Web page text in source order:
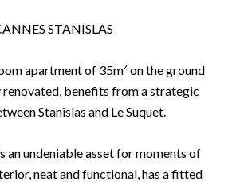
STANISLAS
apartment of 35m² on the ground
benefits from a strategic
Stanislas and Le Suquet.
an undeniable asset for moments of
neat and functional, has a fitted